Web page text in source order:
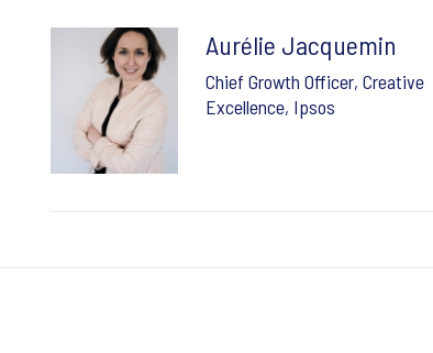
Aurélie Jacquemin
Chief Growth Officer, Creative
Excellence, Ipsos